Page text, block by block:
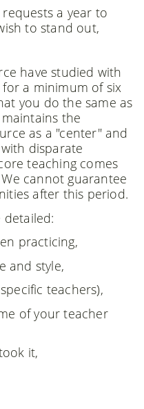
a year to
to stand out,
have studied with
a minimum of six
you do the same as
the
as a "center" and
disparate
teaching comes
cannot guarantee
after this period.
detailed:
practicing,
and style,
teachers),
of your teacher
it,